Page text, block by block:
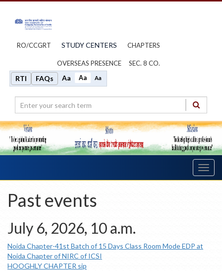
RO/CCGRT STUDY CENTERS CHAPTERS
OVERSEAS PRESENCE SEC. 8 CO.
RTI FAQs Aa Aa Aa
Past events
July 6, 2026, 10 a.m.
Noida Chapter-41st Batch of 15 Days Class Room Mode EDP at
Noida Chapter of NIRC of ICSI
HOOGHLY CHAPTER sip